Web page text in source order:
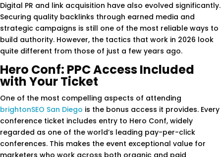
Digital PR and link acquisition have also evolved significantly.
Securing quality backlinks through earned media and
strategic campaigns is still one of the most reliable ways to
build authority. However, the tactics that work in 2026 look
quite different from those of just a few years ago.
Hero Conf: PPC Access Included
with Your Ticket
One of the most compelling aspects of attending
brightonSEO San Diego is the bonus access it provides. Every
conference ticket includes entry to Hero Conf, widely
regarded as one of the world’s leading pay-per-click
conferences. This makes the event exceptional value for